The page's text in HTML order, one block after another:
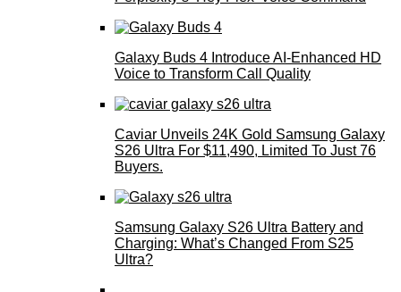
Galaxy Buds 4 Introduce AI‑Enhanced HD
Voice to Transform Call Quality
Caviar Unveils 24K Gold Samsung Galaxy
S26 Ultra For $11,490, Limited To Just 76
Buyers.
Samsung Galaxy S26 Ultra Battery and
Charging: What’s Changed From S25
Ultra?